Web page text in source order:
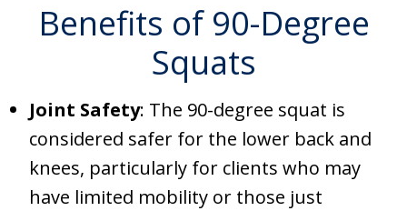
Benefits of 90-Degree
Squats
Joint Safety: The 90-degree squat is
considered safer for the lower back and
knees, particularly for clients who may
have limited mobility or those just